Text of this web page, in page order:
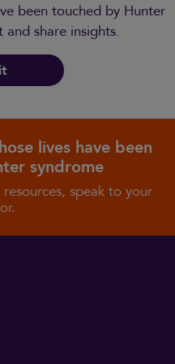
been touched by Hunter
and share insights.
lives have been
syndrome
speak to your